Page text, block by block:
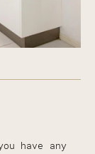
have any